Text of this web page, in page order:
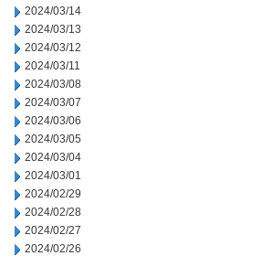
2024/03/14
2024/03/13
2024/03/12
2024/03/11
2024/03/08
2024/03/07
2024/03/06
2024/03/05
2024/03/04
2024/03/01
2024/02/29
2024/02/28
2024/02/27
2024/02/26